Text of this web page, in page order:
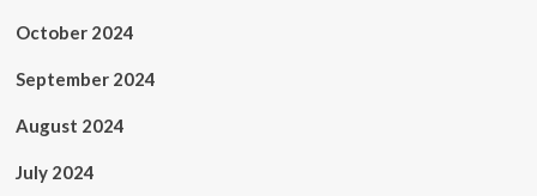
October 2024
September 2024
August 2024
July 2024